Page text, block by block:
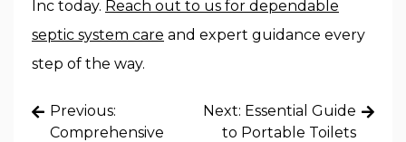
Inc today. Reach out to us for dependable
septic system care and expert guidance every
step of the way.
Post
navigation
Previous:
Comprehensive
Next: Essential Guide
to Portable Toilets